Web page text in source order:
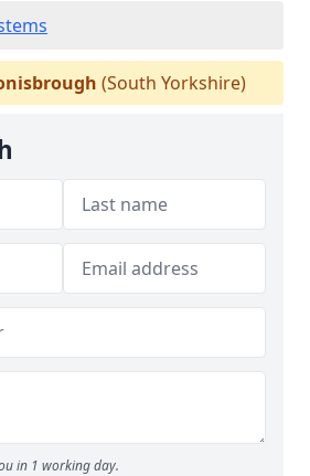
(South Yorkshire)
in 1 working day.